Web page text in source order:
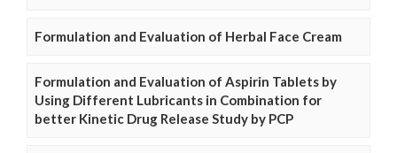
Formulation and Evaluation of Herbal Face Cream
Formulation and Evaluation of Aspirin Tablets by
Using Different Lubricants in Combination for
better Kinetic Drug Release Study by PCP